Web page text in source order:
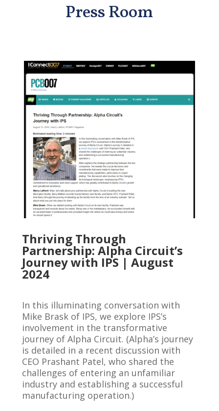
Press Room
Thriving Through
Partnership: Alpha Circuit’s
Journey with IPS | August
2024
In this illuminating conversation with
Mike Brask of IPS, we explore IPS’s
involvement in the transformative
journey of Alpha Circuit. (Alpha’s journey
is detailed in a recent discussion with
CEO Prashant Patel, who shared the
challenges of entering an unfamiliar
industry and establishing a successful
manufacturing operation.)